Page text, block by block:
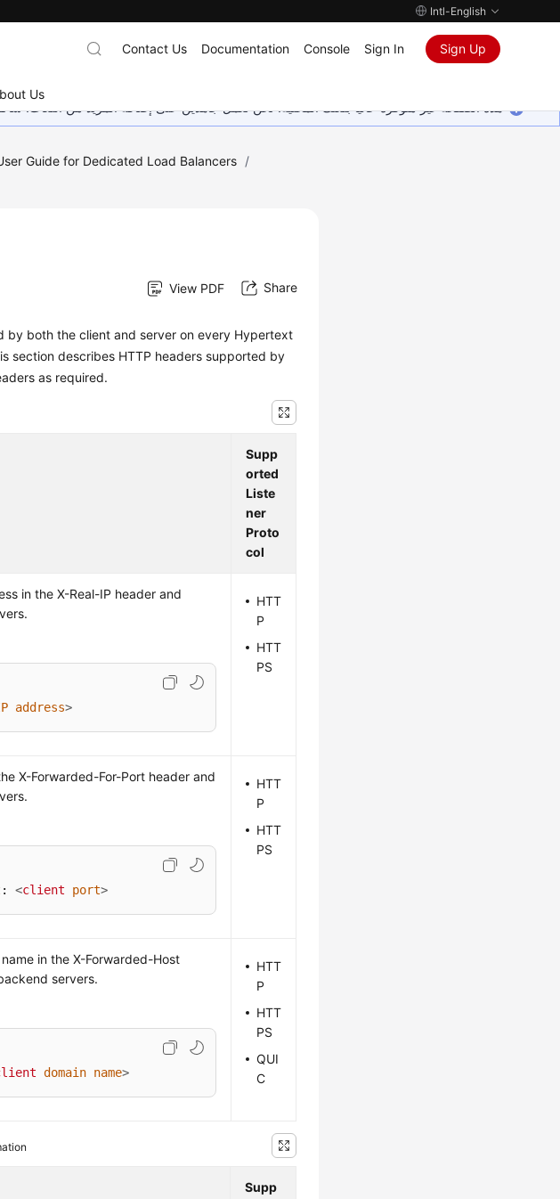
Intl-English
Us
Contact Us Documentation Console Sign In Sign Up
هذه الصفحة غير متوفرة حاليًا بلغتك المحلية. نحن نعمل جاهدين على إضافة المزيد من اللغات.
Guide for Dedicated Load Balancers /
View PDF Share
by both the client and server on every Hypertext
section describes HTTP headers supported by
as required.
Supp
orted
Liste
ner
Proto
col
in the X-Real-IP header and
address>
HTT
P
HTT
PS
X-Forwarded-For-Port header and
: <client port>
HTT
P
HTT
PS
in the X-Forwarded-Host
servers.
domain name>
HTT
P
HTT
PS
QUI
C
Supp